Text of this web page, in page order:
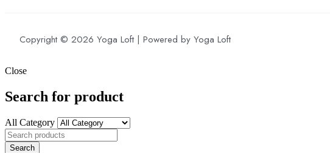
Copyright © 2026 Yoga Loft | Powered by Yoga Loft
Close
Search for product
All Category